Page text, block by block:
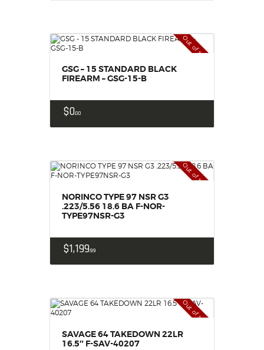
Out of stock
GSG – 15 STANDARD BLACK
FIREARM – GSG-15-B
$000
Out of stock
NORINCO TYPE 97 NSR G3
.223/5.56 18.6 BA F-NOR-
TYPE97NSR-G3
$1,19999
Out of stock
SAVAGE 64 TAKEDOWN 22LR
16.5″ F-SAV-40207